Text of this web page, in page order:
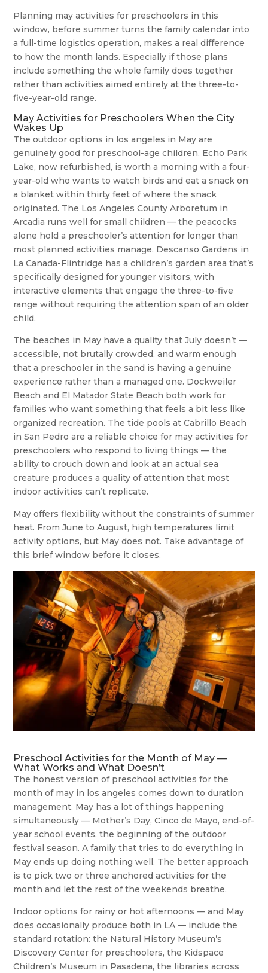
Planning may activities for preschoolers in this
window, before summer turns the family calendar into
a full-time logistics operation, makes a real difference
to how the month lands. Especially if those plans
include something the whole family does together
rather than activities aimed entirely at the three-to-
five-year-old range.
May Activities for Preschoolers When the City
Wakes Up
The outdoor options in los angeles in May are
genuinely good for preschool-age children. Echo Park
Lake, now refurbished, is worth a morning with a four-
year-old who wants to watch birds and eat a snack on
a blanket within thirty feet of where the snack
originated. The Los Angeles County Arboretum in
Arcadia runs well for small children — the peacocks
alone hold a preschooler’s attention for longer than
most planned activities manage. Descanso Gardens in
La Canada-Flintridge has a children’s garden area that’s
specifically designed for younger visitors, with
interactive elements that engage the three-to-five
range without requiring the attention span of an older
child.
The beaches in May have a quality that July doesn’t —
accessible, not brutally crowded, and warm enough
that a preschooler in the sand is having a genuine
experience rather than a managed one. Dockweiler
Beach and El Matador State Beach both work for
families who want something that feels a bit less like
organized recreation. The tide pools at Cabrillo Beach
in San Pedro are a reliable choice for may activities for
preschoolers who respond to living things — the
ability to crouch down and look at an actual sea
creature produces a quality of attention that most
indoor activities can’t replicate.
May offers flexibility without the constraints of summer
heat. From June to August, high temperatures limit
activity options, but May does not. Take advantage of
this brief window before it closes.
Preschool Activities for the Month of May —
What Works and What Doesn’t
The honest version of preschool activities for the
month of may in los angeles comes down to duration
management. May has a lot of things happening
simultaneously — Mother’s Day, Cinco de Mayo, end-of-
year school events, the beginning of the outdoor
festival season. A family that tries to do everything in
May ends up doing nothing well. The better approach
is to pick two or three anchored activities for the
month and let the rest of the weekends breathe.
Indoor options for rainy or hot afternoons — and May
does occasionally produce both in LA — include the
standard rotation: the Natural History Museum’s
Discovery Center for preschoolers, the Kidspace
Children’s Museum in Pasadena, the libraries across